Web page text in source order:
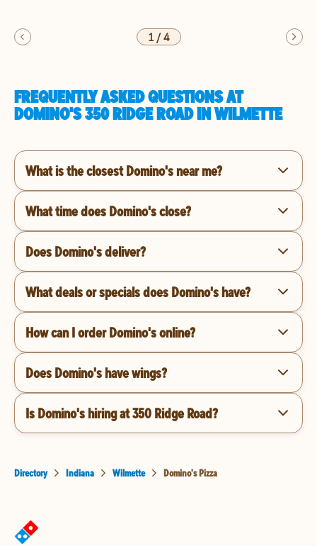
1/4
FREQUENTLY ASKED QUESTIONS AT
DOMINO'S 350 RIDGE ROAD IN WILMETTE
What is the closest Domino's near me?
What time does Domino's close?
Does Domino's deliver?
What deals or specials does Domino's have?
How can I order Domino's online?
Does Domino's have wings?
Is Domino's hiring at 350 Ridge Road?
Directory Indiana Wilmette Domino's Pizza